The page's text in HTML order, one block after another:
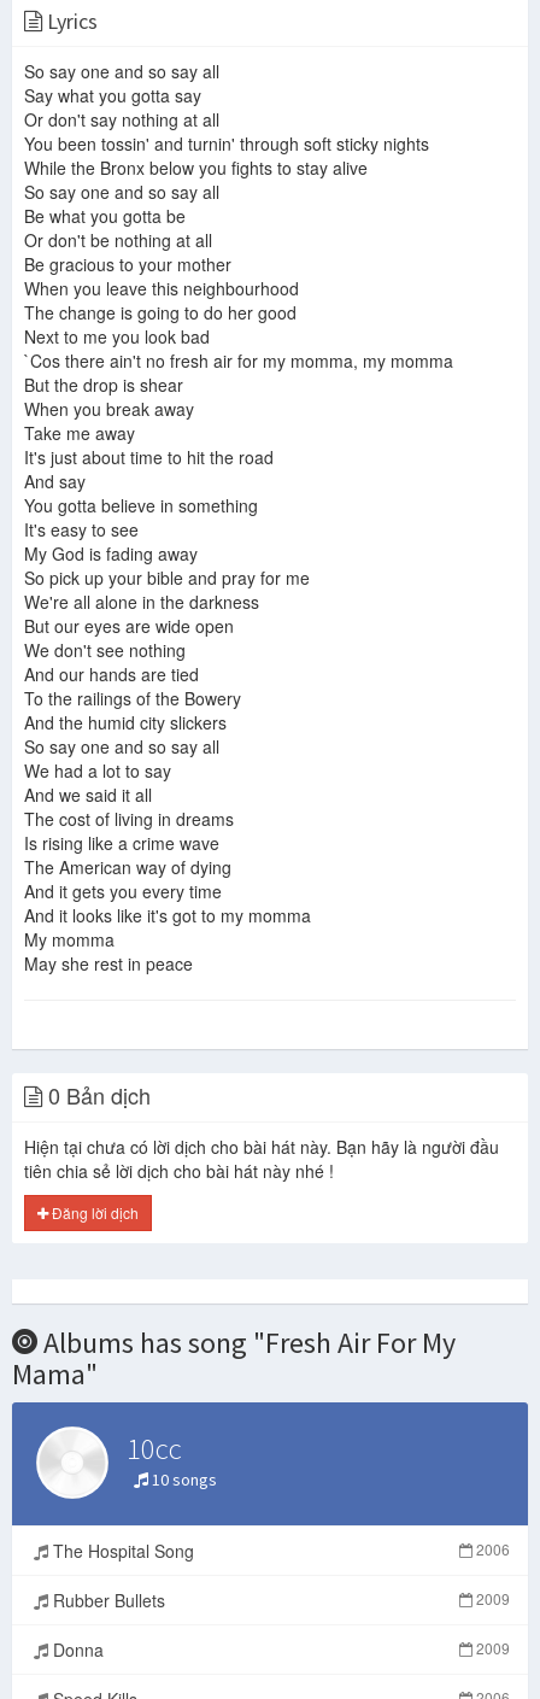
10cc - Debut Album
10cc - Fresh Air For My Mama (1973)
Fresh Air For My Mama. 10cc - play along guitar lesson
Lyrics
So say one and so say all
Say what you gotta say
Or don't say nothing at all
You been tossin' and turnin' through soft sticky nights
While the Bronx below you fights to stay alive
So say one and so say all
Be what you gotta be
Or don't be nothing at all
Be gracious to your mother
When you leave this neighbourhood
The change is going to do her good
Next to me you look bad
`Cos there ain't no fresh air for my momma, my momma
But the drop is shear
When you break away
Take me away
It's just about time to hit the road
And say
You gotta believe in something
It's easy to see
My God is fading away
So pick up your bible and pray for me
We're all alone in the darkness
But our eyes are wide open
We don't see nothing
And our hands are tied
To the railings of the Bowery
And the humid city slickers
So say one and so say all
We had a lot to say
And we said it all
The cost of living in dreams
Is rising like a crime wave
The American way of dying
And it gets you every time
And it looks like it's got to my momma
My momma
May she rest in peace
0 Bản dịch
Hiện tại chưa có lời dịch cho bài hát này. Bạn hãy là người đầu
tiên chia sẻ lời dịch cho bài hát này nhé !
Đăng lời dịch
Albums has song "Fresh Air For My
Mama"
10cc
10 songs
The Hospital Song 2006
Rubber Bullets 2009
Donna 2009